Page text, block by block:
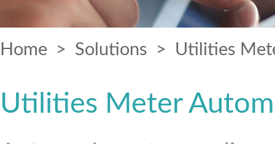
Home > Solutions > Utilities
Utilities Meter